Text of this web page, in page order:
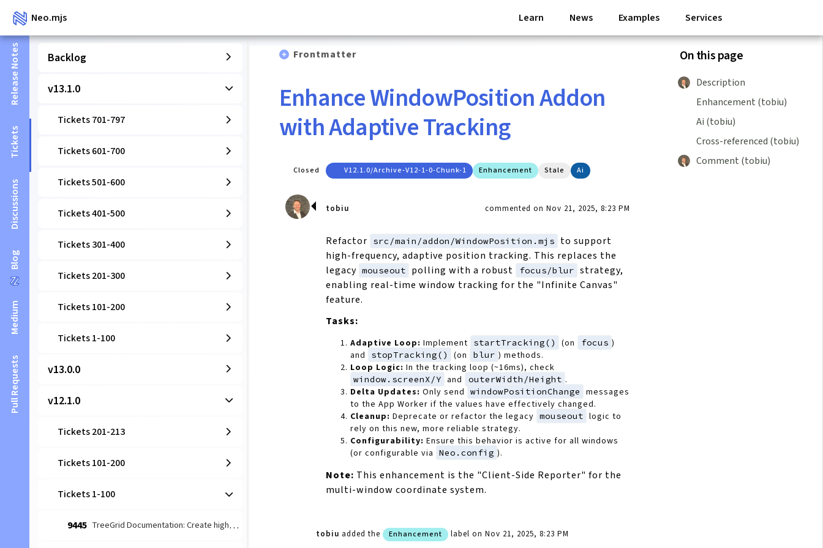
Neo.mjs Learn News Examples Services
Release Notes
Tickets
Discussions
Blog
Medium
Pull Requests
Backlog
v13.1.0
Tickets 701-797
Tickets 601-700
Tickets 501-600
Tickets 401-500
Tickets 301-400
Tickets 201-300
Tickets 101-200
Tickets 1-100
v13.0.0
v12.1.0
Tickets 201-213
Tickets 101-200
Tickets 1-100
9445 TreeGrid Documentation: Create high-level architectural guide for TreeStore
Frontmatter
Enhance WindowPosition Addon
with Adaptive Tracking
Closed V12.1.0/archive-V12-1-0-Chunk-1 Enhancement Stale Ai
tobiu commented on Nov 21, 2025, 8:23 PM
Refactor src/main/addon/WindowPosition.mjs
to support
high-frequency, adaptive position tracking. This replaces the
legacy mouseout polling with a robust focus/blur strategy,
enabling real-time window tracking for the "Infinite Canvas"
feature.
Tasks:
Adaptive Loop: Implement startTracking() (on focus )
and
stopTracking() (on blur ) methods.
Loop Logic: In the tracking loop (~16ms), check
window.screenX/Y and outerWidth/Height .
Delta Updates: Only send windowPositionChange
messages
to the App Worker if the values have effectively changed.
Cleanup: Deprecate or refactor the legacy mouseout logic to
rely on this new, more reliable strategy.
Configurability: Ensure this behavior is active for all windows
(or configurable via
Neo.config ).
Note: This enhancement is the "Client-Side Reporter" for the
multi-window coordinate system.
tobiu added the Enhancement label on Nov 21, 2025, 8:23 PM
On this page
Description
Enhancement (tobiu)
Ai (tobiu)
Cross-referenced (tobiu)
Comment (tobiu)